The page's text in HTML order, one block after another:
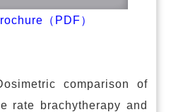
（PDF）
comparison of
rate brachytherapy and